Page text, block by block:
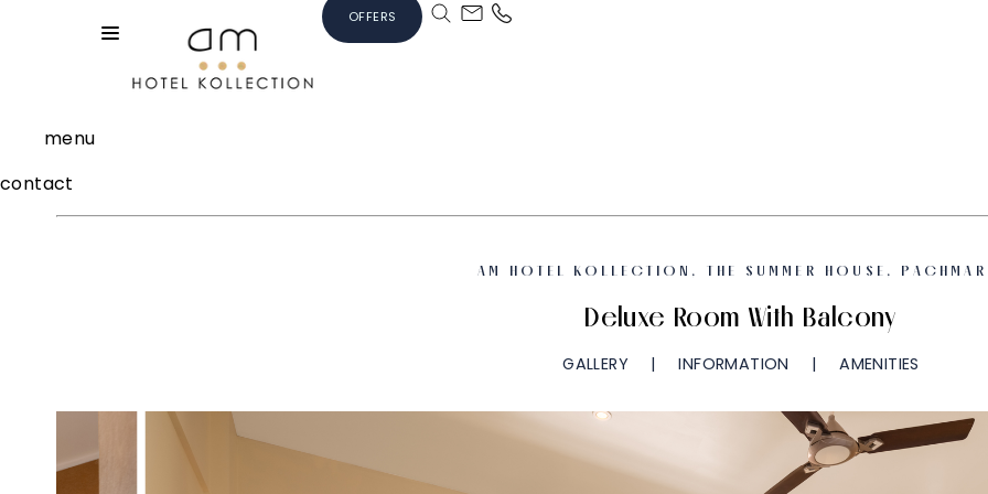
OFFERS
menu
contact
AM HOTEL KOLLECTION, THE SUMMER HOUSE,
Deluxe Room With Balcony
GALLERY INFORMATION AMENITIES